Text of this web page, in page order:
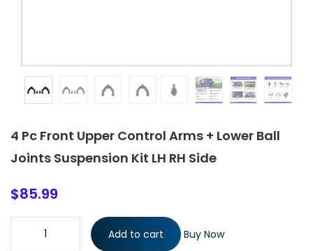
4 Pc Front Upper Control Arms + Lower Ball
Joints Suspension Kit LH RH Side
$85.99
4 Pc Front Upper Control Arms + Lower Ball Joints Suspension
LH RH Side quantity
Add to cart Buy Now